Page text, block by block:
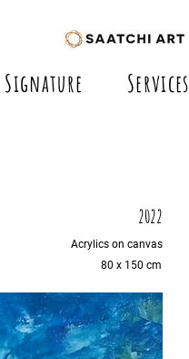
Signature Services
2022
Acrylics on canvas
80 x 150 cm